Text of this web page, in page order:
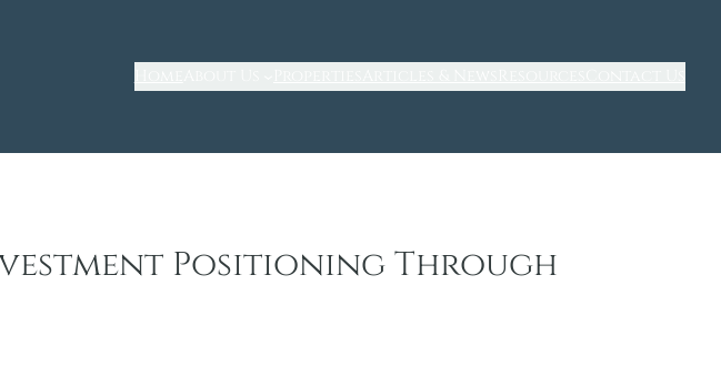
Positioning Through